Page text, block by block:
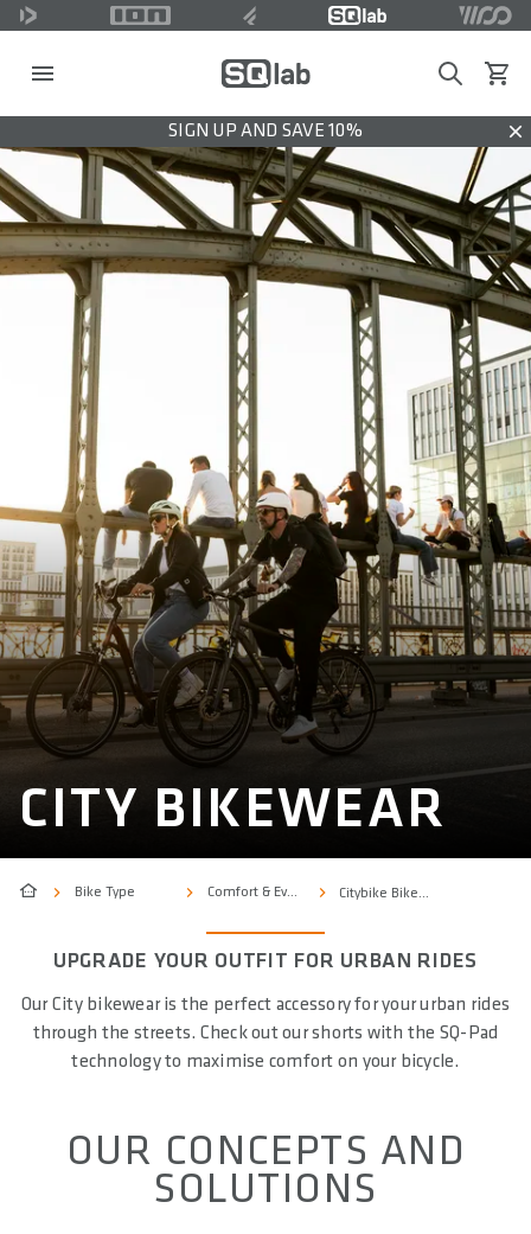
SearchView
SIGN UP AND SAVE 10%
CITY BIKEWEAR
Bike Type Comfort & Everyday Citybike Bikewear
UPGRADE YOUR OUTFIT FOR URBAN RIDES
Our City bikewear is the perfect accessory for your urban rides
through the streets. Check out our shorts with the SQ-Pad
technology to maximise comfort on your bicycle.
OUR CONCEPTS AND
SOLUTIONS